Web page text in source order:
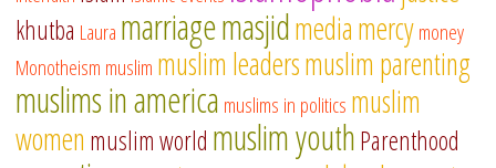
khutba Laura marriagemasjidmediamercymoney
Monotheism muslim muslim leadersmuslim parenting
muslims in america muslims in politics muslim
women muslim world muslim youthParenthood